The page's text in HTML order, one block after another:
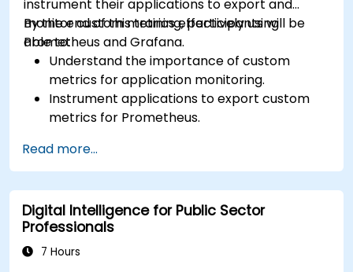
instrument their applications to export and
monitor custom metrics effectively using
Prometheus and Grafana.
By the end of this training, participants will be
able to:
Understand the importance of custom
metrics for application monitoring.
Instrument applications to export custom
metrics for Prometheus.
to visualize custom metrics.
Apply best practices for integrating
monitoring into the development lifecycle.
Read more...
Digital Intelligence for Public Sector
Professionals
7 Hours